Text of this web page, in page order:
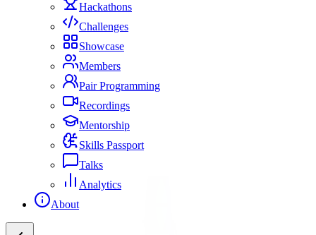
Hackathons
Challenges
Showcase
Members
Pair Programming
Recordings
Mentorship
Skills Passport
Talks
Analytics
About